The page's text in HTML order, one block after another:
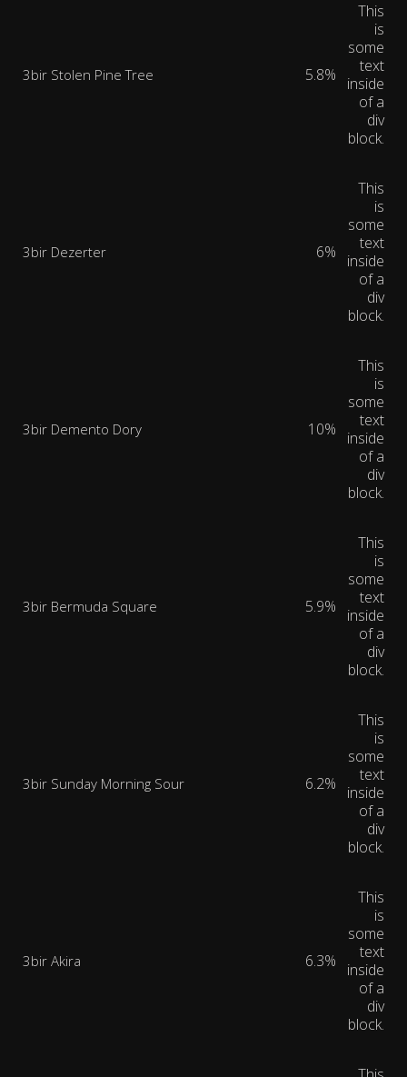
3bir Stolen Pine Tree 5.8%
This
is
some
text
inside
of a
div
block.
3bir Dezerter 6%
This
is
some
text
inside
of a
div
block.
3bir Demento Dory 10%
This
is
some
text
inside
of a
div
block.
3bir Bermuda Square 5.9%
This
is
some
text
inside
of a
div
block.
3bir Sunday Morning Sour 6.2%
This
is
some
text
inside
of a
div
block.
3bir Akira 6.3%
This
is
some
text
inside
of a
div
block.